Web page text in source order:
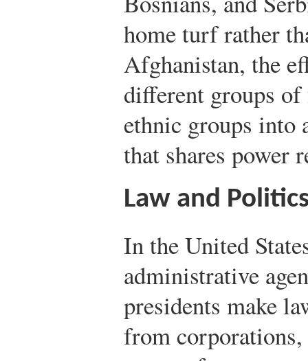
home turf rather
Afghanistan, the
different groups
ethnic groups into
that shares power
Law and
In the United
administrative
presidents make
from